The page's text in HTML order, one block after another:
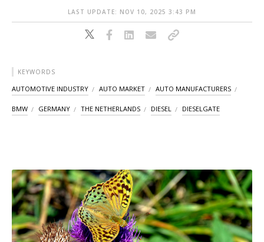
LAST UPDATE: NOV 10, 2025 3:43 PM
KEYWORDS
AUTOMOTIVE INDUSTRY AUTO MARKET AUTO MANUFACTURERS
BMW GERMANY THE NETHERLANDS DIESEL DIESELGATE